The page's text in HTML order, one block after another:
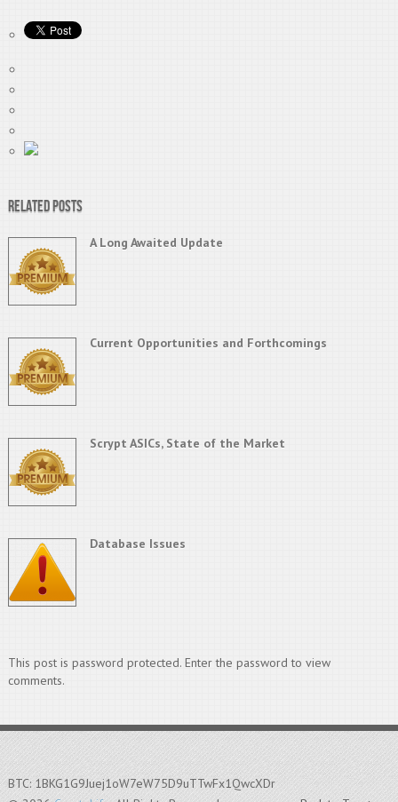
Related Posts
A Long Awaited Update
Current Opportunities and Forthcomings
Scrypt ASICs, State of the Market
Database Issues
This post is password protected. Enter the password to view
comments.
BTC: 1BKG1G9Juej1oW7eW75D9uTTwFx1QwcXDr